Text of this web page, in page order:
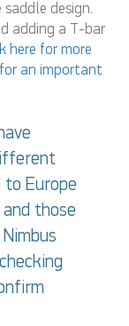
design.
adding a T-bar
here for more
an important
to Europe
those